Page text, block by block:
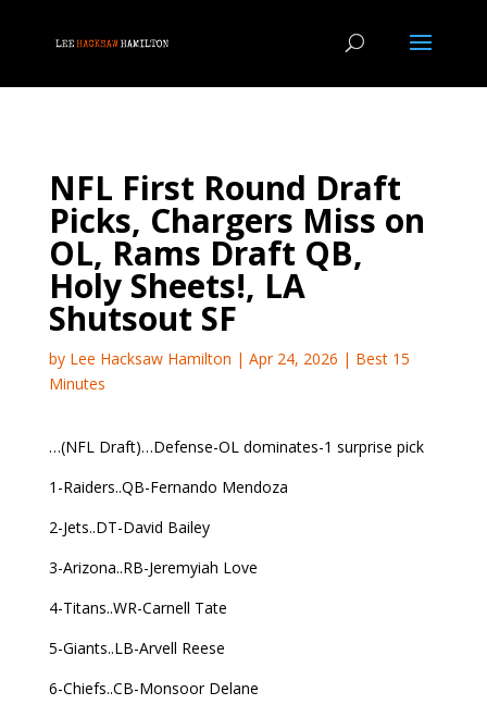
NFL First Round Draft
Picks, Chargers Miss on
OL, Rams Draft QB,
Holy Sheets!, LA
Shutsout SF
by Lee Hacksaw Hamilton | Apr 24, 2026 | Best 15
Minutes
…(NFL Draft)…Defense-OL dominates-1 surprise pick
1-Raiders..QB-Fernando Mendoza
2-Jets..DT-David Bailey
3-Arizona..RB-Jeremyiah Love
4-Titans..WR-Carnell Tate
5-Giants..LB-Arvell Reese
6-Chiefs..CB-Monsoor Delane